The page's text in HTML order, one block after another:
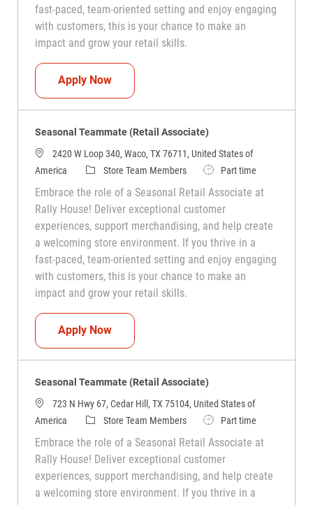
fast-paced, team-oriented setting and enjoy engaging
with customers, this is your chance to make an
impact and grow your retail skills.
Apply NowSeasonal Teammate (Retail Associate)
Seasonal Teammate (Retail Associate)
2420 W Loop 340, Waco, TX 76711, United States of
America
CategoryStore Team Members Job TypePart time
Embrace the role of a Seasonal Retail Associate at
Rally House! Deliver exceptional customer
experiences, support merchandising, and help create
a welcoming store environment. If you thrive in a
fast-paced, team-oriented setting and enjoy engaging
with customers, this is your chance to make an
impact and grow your retail skills.
Apply NowSeasonal Teammate (Retail Associate)
Seasonal Teammate (Retail Associate)
723 N Hwy 67, Cedar Hill, TX 75104, United States of
America
CategoryStore Team Members Job TypePart time
Embrace the role of a Seasonal Retail Associate at
Rally House! Deliver exceptional customer
experiences, support merchandising, and help create
a welcoming store environment. If you thrive in a